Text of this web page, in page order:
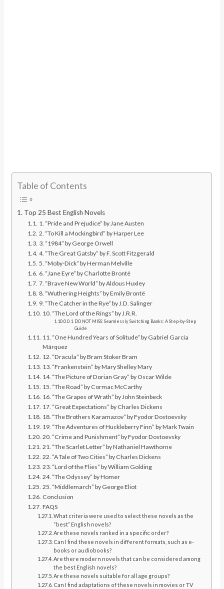
Table of Contents
Top 25 Best English Novels
1. “Pride and Prejudice” by Jane Austen
2. “To Kill a Mockingbird” by Harper Lee
3. “1984” by George Orwell
4. “The Great Gatsby” by F. Scott Fitzgerald
5. “Moby-Dick” by Herman Melville
6. “Jane Eyre” by Charlotte Brontë
7. “Brave New World” by Aldous Huxley
8. “Wuthering Heights” by Emily Brontë
9. “The Catcher in the Rye” by J.D. Salinger
10. “The Lord of the Rings” by J.R.R.
DO NOT MISS: Seamlessly Switching Banks: A Step-by-Step
Guide
11. “One Hundred Years of Solitude” by Gabriel García
Márquez
12. “Dracula” by Bram Stoker Bram
13. “Frankenstein” by Mary Shelley Mary
14. “The Picture of Dorian Gray” by Oscar Wilde
15. “The Road” by Cormac McCarthy
16. “The Grapes of Wrath” by John Steinbeck
17. “Great Expectations” by Charles Dickens
18. “The Brothers Karamazov” by Fyodor Dostoevsky
19. “The Adventures of Huckleberry Finn” by Mark Twain
20. “Crime and Punishment” by Fyodor Dostoevsky
21. “The Scarlet Letter” by Nathaniel Hawthorne
22. “A Tale of Two Cities” by Charles Dickens
23. “Lord of the Flies” by William Golding
24. “The Odyssey” by Homer
25. “Middlemarch” by George Eliot
Conclusion
FAQS
What criteria were used to select these novels as the
“best” English novels?
Are these novels ranked in a specific order?
Can I find these novels in different formats, such as e-
books or audiobooks?
Are there modern novels that can be considered among
the best English novels?
Are these novels suitable for all age groups?
Can I find adaptations of these novels in movies or TV